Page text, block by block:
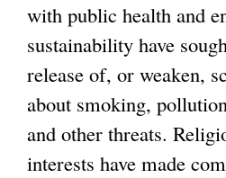
with public health and
sustainability have
release of, or weaken,
about smoking,
and other threats.
interests have made